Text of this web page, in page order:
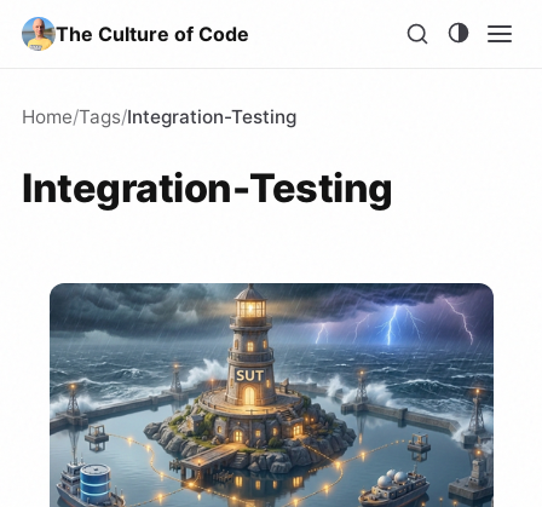
The Culture of Code
Home/Tags/Integration-Testing
Integration-Testing